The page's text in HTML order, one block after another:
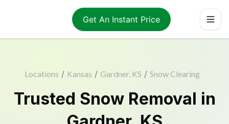
Get An Instant Price
Locations / Kansas / Gardner, KS / Snow Clearing
Trusted Snow Removal in